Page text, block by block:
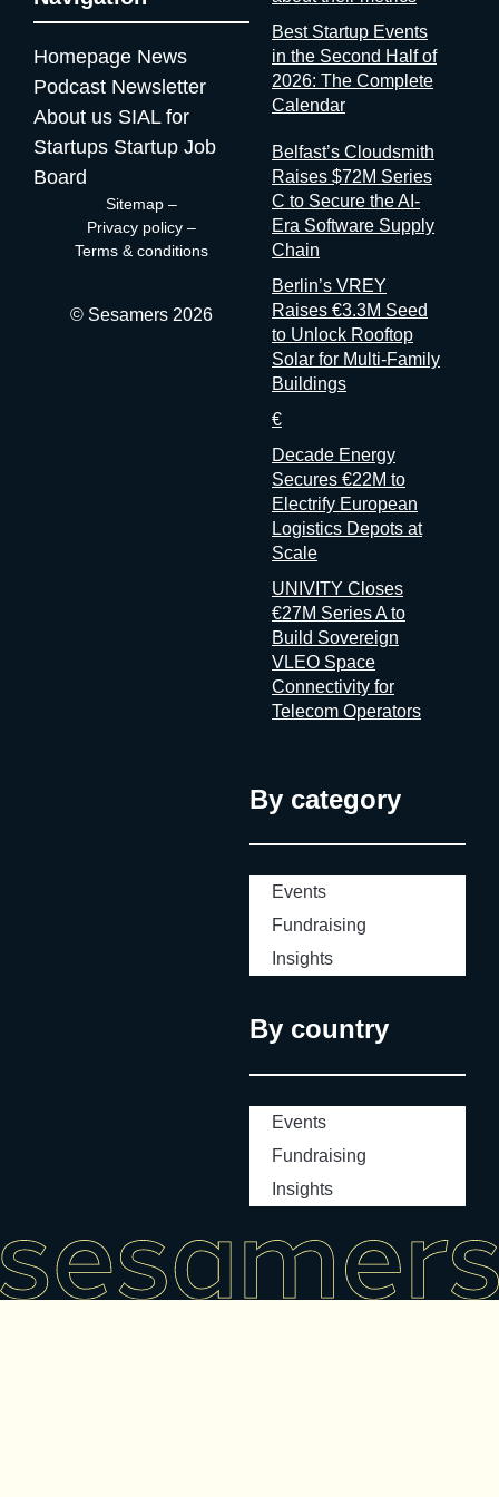
worth it? Full disclosure: at Sesamers we’re building
mytradeshow.ai on this exact gap, so I have a horse in this
race. Here are five others working the same seam: Sit with the
logic for a second. Organizers gather and process the
registration data, the badge scans, the floor plans, the exhibitor
contracts. They are the best-placed actors in the world to
measure event performance. If third parties have to reconstruct
that picture from the outside, it’s because the people holding
the data have decided that transparency isn’t always in their
interest. Bad matchmaking is a feature One last thing, and it’s
my favorite. Whenever an event’s matchmaking is mediocre,
Homepage News
Podcast Newsletter
About us SIAL for
Startups Startup Job
Board
Sitemap –
Privacy policy –
Terms & conditions
© Sesamers 2026
Best Startup Events
in the Second Half of
2026: The Complete
Calendar
Belfast’s Cloudsmith
Raises $72M Series
C to Secure the AI-
Era Software Supply
Chain
Berlin’s VREY
Raises €3.3M Seed
to Unlock Rooftop
Solar for Multi-Family
Buildings
€
Decade Energy
Secures €22M to
Electrify European
Logistics Depots at
Scale
UNIVITY Closes
€27M Series A to
Build Sovereign
VLEO Space
Connectivity for
Telecom Operators
By category
Events
Fundraising
Insights
By country
Events
Fundraising
Insights